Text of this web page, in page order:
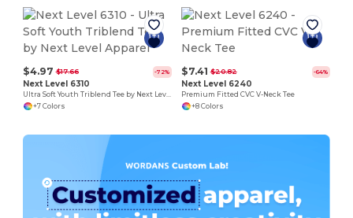
$4.97 $17.66 -72%
Next Level 6310
Ultra Soft Youth Triblend Tee by Next Level Apparel
+7 Colors
$7.41 $20.82 -64%
Next Level 6240
Premium Fitted CVC V-Neck Tee
+8 Colors